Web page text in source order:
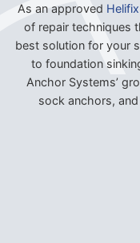
As an approved Helifix
of repair techniques
best solution for your
to foundation
Anchor Systems’
sock anchors,